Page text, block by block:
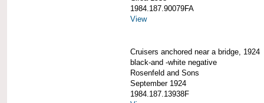
1984.187.90079FA
View
Cruisers anchored near a bridge, 1924
black-and -white negative
Rosenfeld and Sons
September 1924
1984.187.13938F